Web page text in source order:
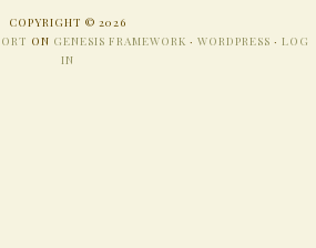
COPYRIGHT © 2026
ON GENESIS FRAMEWORK · WORDPRESS · LOG
IN